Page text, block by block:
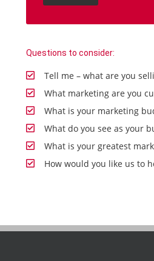
Questions to consider:
Tell me – what are you
What marketing are you
What is your marketing
What do you see as your
What is your greatest
How would you like us to